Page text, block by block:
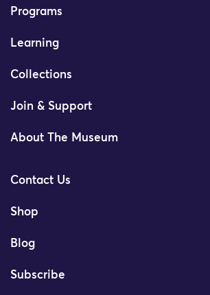
Programs
Learning
Collections
Join & Support
About The Museum
Contact Us
Shop
Blog
Subscribe